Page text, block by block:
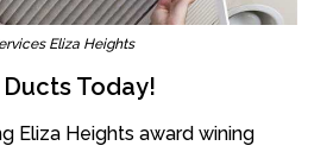
Eliza Heights
Today!
Eliza Heights award wining